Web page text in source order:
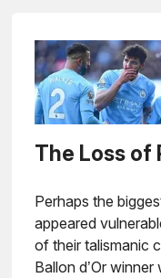
The Loss of
Perhaps the
appeared
of their talismanic
Ballon d’Or